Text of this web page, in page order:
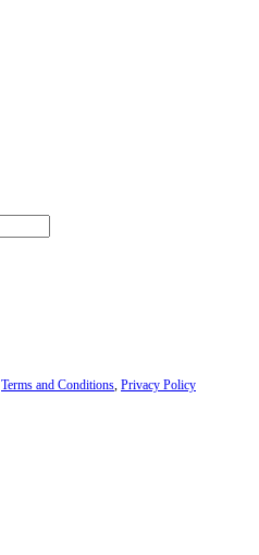
Terms and Conditions Privacy Policy